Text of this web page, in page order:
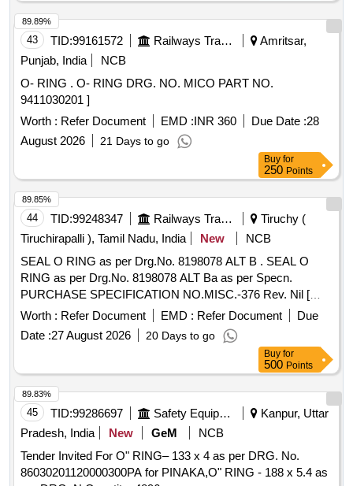
43 TID:99161572 Railways Transport Services
Amritsar,
Punjab, India
NCB
O- RING . O- RING DRG. NO. MICO PART NO.
9411030201 ]
Worth : Refer Document EMD :INR 360 Due Date :28
August 2026
21 Days to go
89.89%
Buy for
250 Points
44 TID:99248347 Railways Transport Services
Tiruchy (
Tiruchirapalli ), Tamil Nadu, India
New
NCB
SEAL O RING as per Drg.No. 8198078 ALT B . SEAL O
RING as per Drg.No. 8198078 ALT Ba as per Specn.
PURCHASE SPECIFICATION NO.MISC.-376 Rev. Nil [
Warranty Period: 30 Months af ter the date of delivery ] ]
Worth : Refer Document EMD : Refer Document
Due
Date :27 August 2026 20 Days to go
89.85%
Buy for
500 Points
45 TID:99286697 Safety Equipment\explosives
Kanpur, Uttar
Pradesh, India
New GeM
NCB
Tender Invited For O" RING– 133 x 4 as per DRG. No.
86030201120000300PA for PINAKA,O" RING - 188 x 5.4 as
89.83%